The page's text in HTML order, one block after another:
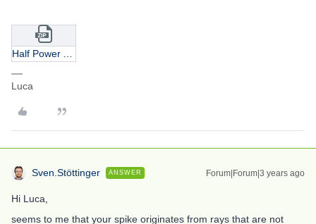
Luca
Sven.Stöttinger ANSWER Forum|Forum|3 years ago
Hi Luca,
seems to me that your spike originates from rays that are not